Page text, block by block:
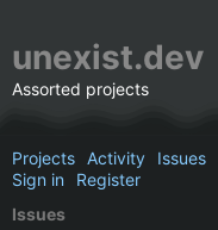
unexist.dev
Assorted projects
Projects Activity Issues
Sign in
Register
Issues